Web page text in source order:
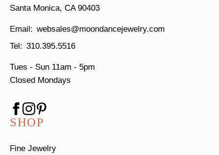
Santa Monica, CA 90403
websales@moondancejewelry.com
310.395.5516
Tues - Sun 11am - 5pm
Closed Mondays
SHOP
Fine Jewelry